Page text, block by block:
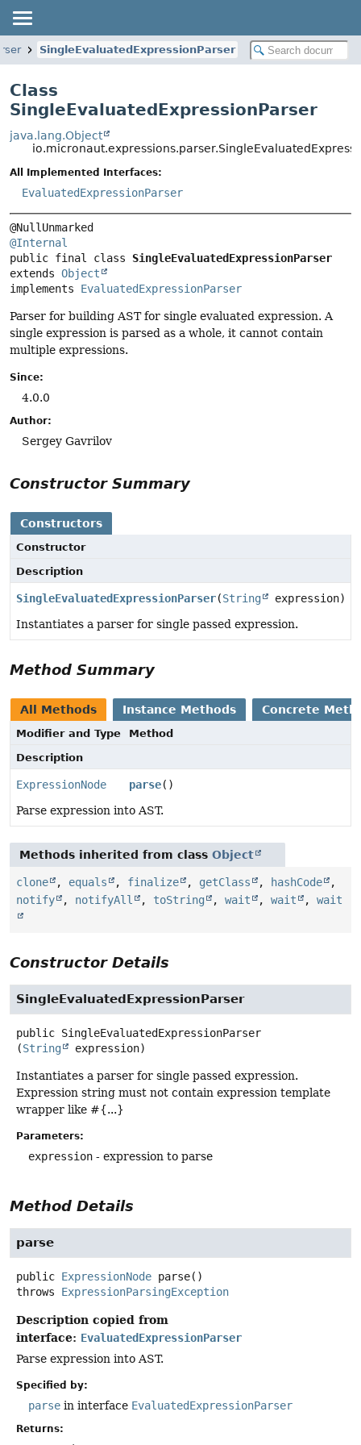
SingleEvaluatedExpressionParser
Class
SingleEvaluatedExpressionParser
java.lang.Object
All Implemented Interfaces:
EvaluatedExpressionParser
@Internal
public final class SingleEvaluatedExpressionParser
extends Object
implements EvaluatedExpressionParser
Parser for building AST for single evaluated expression. A
single expression is parsed as a whole, it cannot contain
multiple expressions.
Since:
4.0.0
Author:
Sergey Gavrilov
Constructor Summary
Constructors
Constructor
Description
SingleEvaluatedExpressionParser(String
expression)
Instantiates a parser for single passed expression.
Method Summary
All Methods Instance Methods Concrete
Modifier and Type
Method
Description
ExpressionNode parse()
Parse expression into AST.
Methods inherited from class Object
clone , equals , finalize , getClass , hashCode
,
notify
, notifyAll , toString , wait , wait , wait
Constructor Details
SingleEvaluatedExpressionParser
public SingleEvaluatedExpressionParser
(String expression)
Instantiates a parser for single passed expression.
Expression string must not contain expression template
wrapper like #{...}
Parameters:
expression - expression to parse
Method Details
parse
public ExpressionNode parse()
throws ExpressionParsingException
Description copied from
interface: EvaluatedExpressionParser
Parse expression into AST.
Specified by:
parse in interface EvaluatedExpressionParser
Returns: